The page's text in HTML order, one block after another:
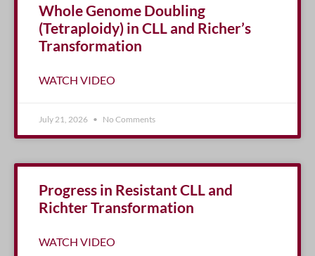
Whole Genome Doubling
(Tetraploidy) in CLL and Richer’s
Transformation
WATCH VIDEO
July 21, 2026 No Comments
Progress in Resistant CLL and
Richter Transformation
WATCH VIDEO